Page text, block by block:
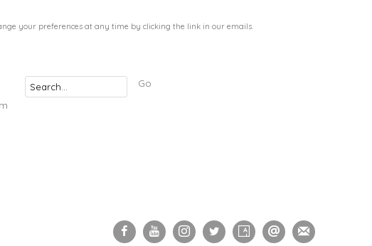
your preferences at any time by clicking the link in our emails.
Go